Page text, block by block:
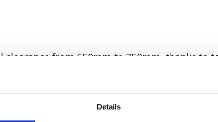
Details
clearance from 550mm to 750mm, thanks to
site. Supplied as a complete kit, it includes
and adjustable high-clearance inner
shallow trenching, this aluminium trench